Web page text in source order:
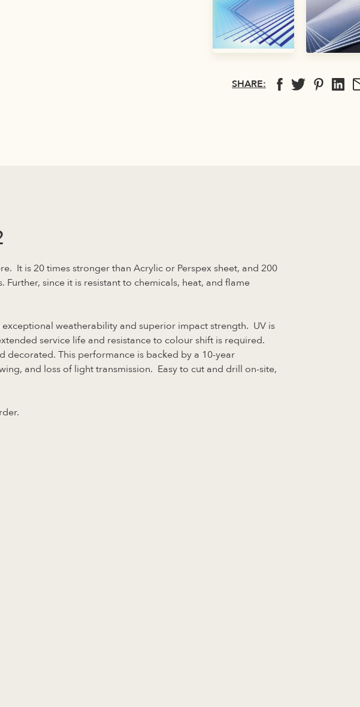
SHARE:
It is 20 times stronger than Acrylic or Perspex sheet, and 200
since it is resistant to chemicals, heat, and flame
weatherability and superior impact strength. UV is
service life and resistance to colour shift is required.
decorated. This performance is backed by a 10-year
and loss of light transmission. Easy to cut and drill on-site,